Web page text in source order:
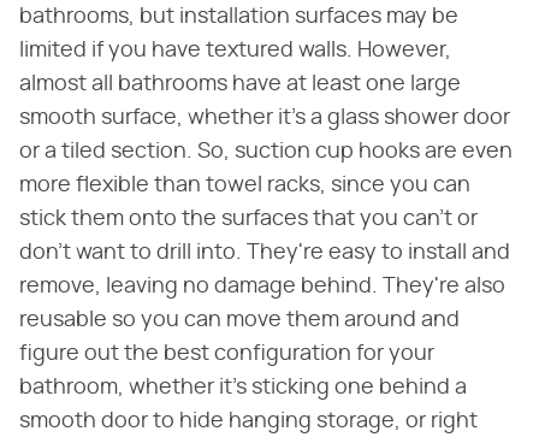
bathrooms, but installation surfaces may be
limited if you have textured walls. However,
almost all bathrooms have at least one large
smooth surface, whether it's a glass shower door
or a tiled section. So, suction cup hooks are even
more flexible than towel racks, since you can
stick them onto the surfaces that you can't or
don't want to drill into. They're easy to install and
remove, leaving no damage behind. They're also
reusable so you can move them around and
figure out the best configuration for your
bathroom, whether it's sticking one behind a
smooth door to hide hanging storage, or right